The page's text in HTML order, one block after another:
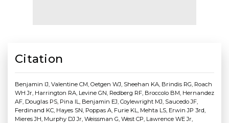
Citation
Benjamin IJ, Valentine CM, Oetgen WJ, Sheehan KA, Brindis RG, Roach
WH Jr, Harrington RA, Levine GN, Redberg RF, Broccolo BM, Hernandez
AF, Douglas PS, Pina IL, Benjamin EJ, Coylewright MJ, Saucedo JF,
Ferdinand KC, Hayes SN, Poppas A, Furie KL, Mehta LS, Erwin JP 3rd,
Mieres JH, Murphy DJ Jr, Weissman G, West CP, Lawrence WE Jr,